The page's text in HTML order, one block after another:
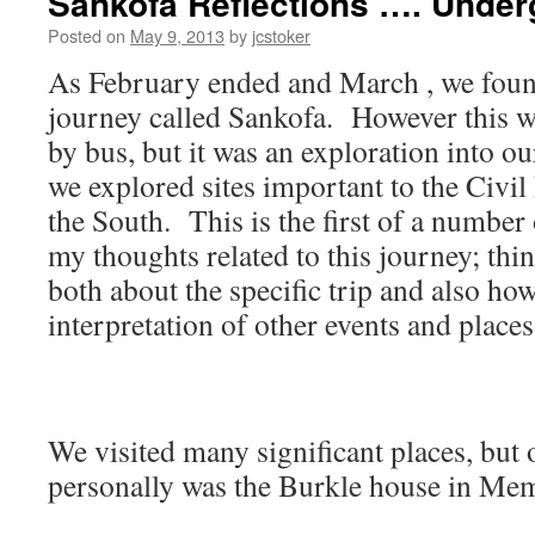
Posted on May 9, 2013 by jcstoker
As February ended and March , we
journey called Sankofa. However this
by bus, but it was an exploration into
we explored sites important to the
the South. This is the first of a number
my thoughts related to this journey;
both about the specific trip and also
interpretation of other events and
We visited many significant places, but
personally was the Burkle house in